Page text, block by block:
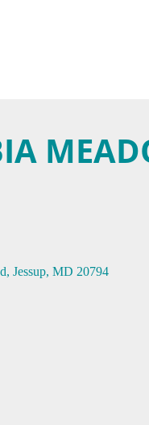
Jessup MD 20794